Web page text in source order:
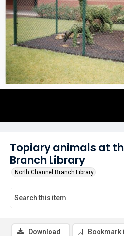
Topiary animals at
Branch Library
North Channel Branch Library
Download Bookmark